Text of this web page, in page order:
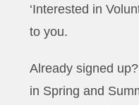
‘Interested in
to you.
Already signed
in Spring and